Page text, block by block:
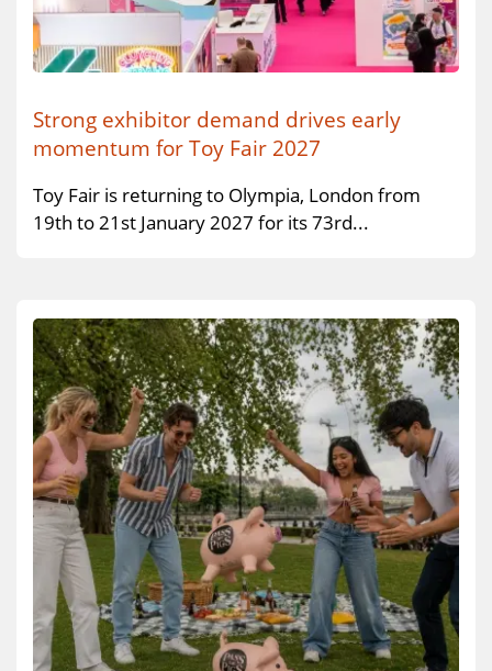
Strong exhibitor demand drives early
momentum for Toy Fair 2027
Toy Fair is returning to Olympia, London from
19th to 21st January 2027 for its 73rd...